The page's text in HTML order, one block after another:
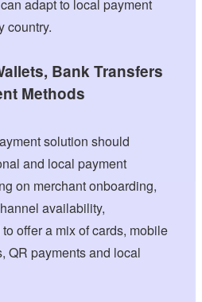
adapt to local payment
country.
Bank Transfers
Methods
solution should
and local payment
on merchant onboarding,
availability,
offer a mix of cards, mobile
QR payments and local